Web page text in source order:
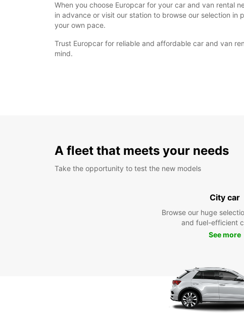
When you choose Europcar for your car and van rental
in advance or visit our station to browse our selection
your own pace.
Trust Europcar for reliable and affordable car and van
mind.
A fleet that meets your needs
Take the opportunity to test the new models
City car
Browse our huge
and fuel-efficient
See more